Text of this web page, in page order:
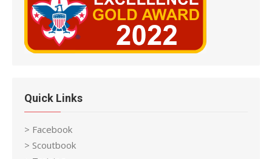
Quick Links
> Facebook
> Scoutbook